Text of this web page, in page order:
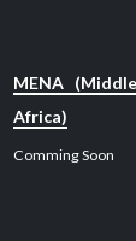
MENA
Africa)
Comming Soon